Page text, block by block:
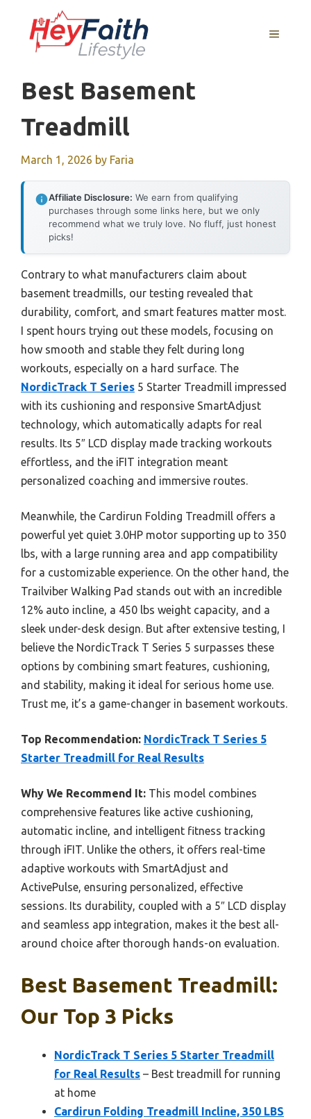
content
MENU
Best Basement
Treadmill
March 1, 2026 by Faria
Affiliate Disclosure: We earn from qualifying
purchases through some links here, but we only
recommend what we truly love. No fluff, just honest
picks!
Contrary to what manufacturers claim about
basement treadmills, our testing revealed that
durability, comfort, and smart features matter most.
I spent hours trying out these models, focusing on
how smooth and stable they felt during long
workouts, especially on a hard surface. The
NordicTrack T Series 5 Starter Treadmill impressed
with its cushioning and responsive SmartAdjust
technology, which automatically adapts for real
results. Its 5″ LCD display made tracking workouts
effortless, and the iFIT integration meant
personalized coaching and immersive routes.
Meanwhile, the Cardirun Folding Treadmill offers a
powerful yet quiet 3.0HP motor supporting up to 350
lbs, with a large running area and app compatibility
for a customizable experience. On the other hand, the
Trailviber Walking Pad stands out with an incredible
12% auto incline, a 450 lbs weight capacity, and a
sleek under-desk design. But after extensive testing, I
believe the NordicTrack T Series 5 surpasses these
options by combining smart features, cushioning,
and stability, making it ideal for serious home use.
Trust me, it’s a game-changer in basement workouts.
Top Recommendation: NordicTrack T Series 5
Starter Treadmill for Real Results
Why We Recommend It: This model combines
comprehensive features like active cushioning,
automatic incline, and intelligent fitness tracking
through iFIT. Unlike the others, it offers real-time
adaptive workouts with SmartAdjust and
ActivePulse, ensuring personalized, effective
sessions. Its durability, coupled with a 5″ LCD display
and seamless app integration, makes it the best all-
around choice after thorough hands-on evaluation.
Best Basement Treadmill:
Our Top 3 Picks
NordicTrack T Series 5 Starter Treadmill
for Real Results – Best treadmill for running
at home
Cardirun Folding Treadmill Incline, 350 LBS